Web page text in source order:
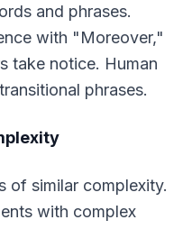
and phrases.
with "Moreover,"
take notice. Human
phrases.
of similar complexity.
with complex